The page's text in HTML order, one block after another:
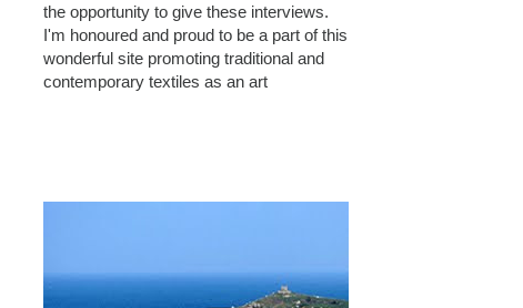
the opportunity to give these interviews.
I'm honoured and proud to be a part of this
wonderful site promoting traditional and
contemporary textiles as an art